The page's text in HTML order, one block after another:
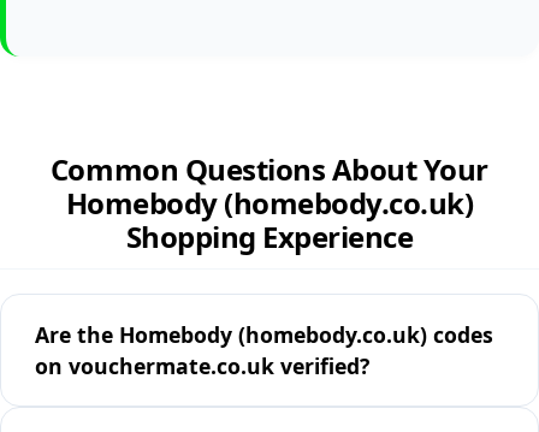
Common Questions About Your
Homebody (homebody.co.uk)
Shopping Experience
Are the Homebody (homebody.co.uk) codes
on vouchermate.co.uk verified?